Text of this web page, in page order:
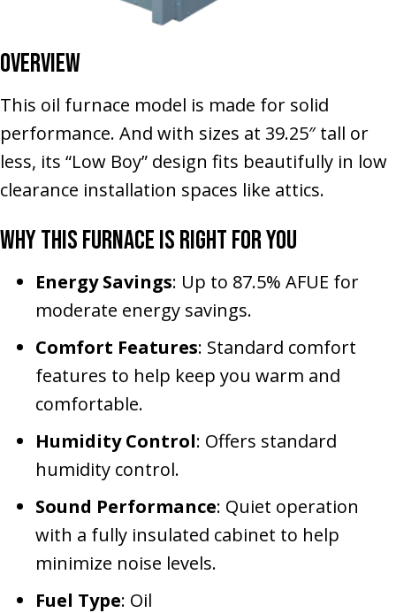
Overview
This oil furnace model is made for solid
performance. And with sizes at 39.25″ tall or
less, its “Low Boy” design fits beautifully in low
clearance installation spaces like attics.
Why This Furnace Is Right for You
Energy Savings: Up to 87.5% AFUE for
moderate energy savings.
Comfort Features: Standard comfort
features to help keep you warm and
comfortable.
Humidity Control: Offers standard
humidity control.
Sound Performance: Quiet operation
with a fully insulated cabinet to help
minimize noise levels.
Fuel Type: Oil